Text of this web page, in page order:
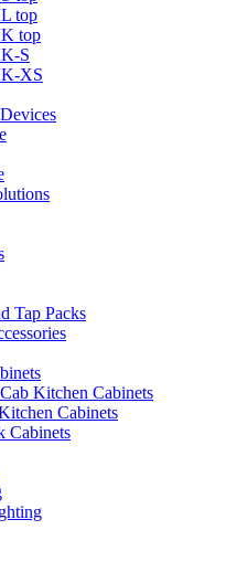
top
top
S
XS
Tap Packs
Kitchen Cabinets
Cabinets
Cabinets